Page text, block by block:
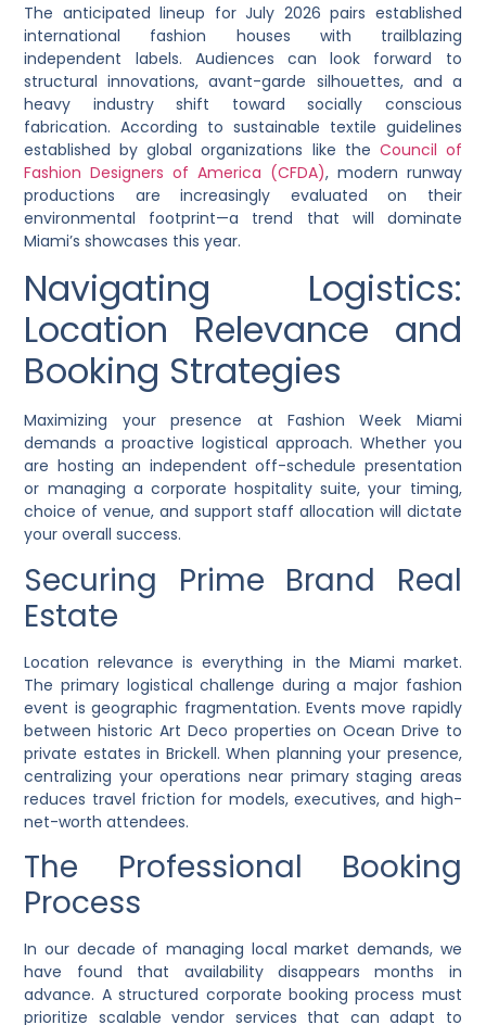
The anticipated lineup for July 2026 pairs established
international fashion houses with trailblazing
independent labels. Audiences can look forward to
structural innovations, avant-garde silhouettes, and a
heavy industry shift toward socially conscious
fabrication. According to sustainable textile guidelines
established by global organizations like the Council of
Fashion Designers of America (CFDA), modern runway
productions are increasingly evaluated on their
environmental footprint—a trend that will dominate
Miami’s showcases this year.
Navigating Logistics:
Location Relevance and
Booking Strategies
Maximizing your presence at Fashion Week Miami
demands a proactive logistical approach. Whether you
are hosting an independent off-schedule presentation
or managing a corporate hospitality suite, your timing,
choice of venue, and support staff allocation will dictate
your overall success.
Securing Prime Brand Real
Estate
Location relevance is everything in the Miami market.
The primary logistical challenge during a major fashion
event is geographic fragmentation. Events move rapidly
between historic Art Deco properties on Ocean Drive to
private estates in Brickell. When planning your presence,
centralizing your operations near primary staging areas
reduces travel friction for models, executives, and high-
net-worth attendees.
The Professional Booking
Process
In our decade of managing local market demands, we
have found that availability disappears months in
advance. A structured corporate booking process must
prioritize scalable vendor services that can adapt to